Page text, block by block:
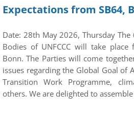
Expectations from SB64,
Date: 28th May 2026, Thursday
Bodies of UNFCCC will take
Bonn. The Parties will come
issues regarding the Global Goal of
Transition Work Programme,
others. We are delighted to